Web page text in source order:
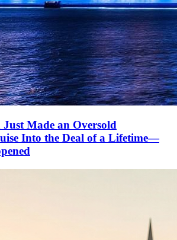
Made an Oversold
Into the Deal of a Lifetime—